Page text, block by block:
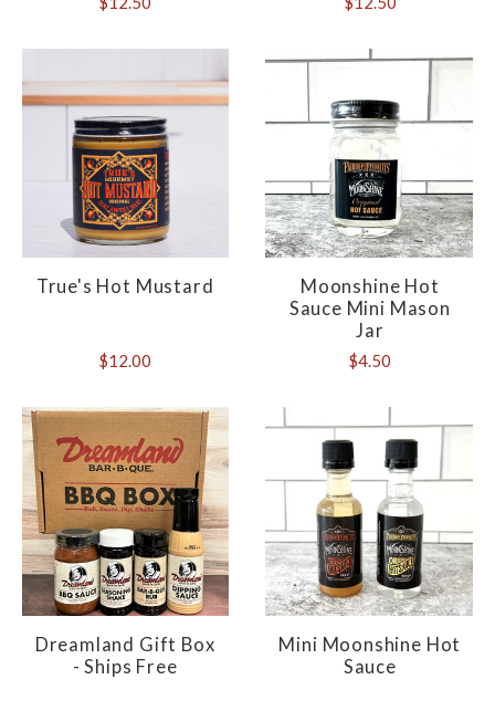
True's Hot Mustard
$12.00
Moonshine Hot
Sauce Mini Mason
Jar
$4.50
Dreamland Gift Box
- Ships Free
Mini Moonshine Hot
Sauce